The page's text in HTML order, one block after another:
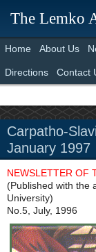
The Lemko
Home About Us
Directions Contact
Carpatho-
January 1997
NEWSLETTER OF
(Published with the
University)
No.5, July, 1996